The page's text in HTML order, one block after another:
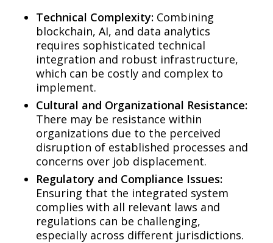
Technical Complexity:Combining
blockchain, AI, and data analytics
requires sophisticated technical
integration and robust infrastructure,
which can be costly and complex to
implement.
Cultural and Organizational Resistance:
There may be resistance within
organizations due to the perceived
disruption of established processes and
concerns over job displacement.
Regulatory and Compliance Issues:
Ensuring that the integrated system
complies with all relevant laws and
regulations can be challenging,
especially across different jurisdictions.